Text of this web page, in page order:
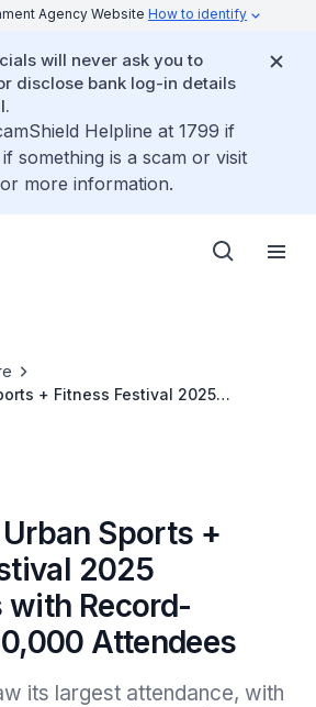
Agency Website How to identify
will never ask you to
disclose bank log-in details
Helpline at 1799 if
something is a scam or visit
more information.
+ Fitness Festival 2025
Sports +
2025
with Record-
Attendees
its largest attendance, with